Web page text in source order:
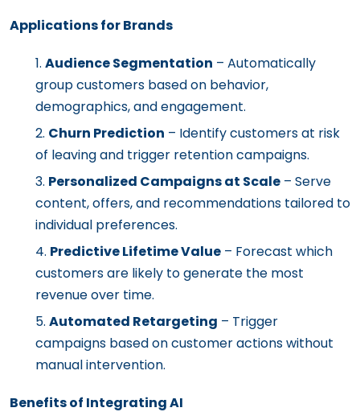
Applications for Brands
Audience Segmentation – Automatically
group customers based on behavior,
demographics, and engagement.
Churn Prediction – Identify customers at risk
of leaving and trigger retention campaigns.
Personalized Campaigns at Scale – Serve
content, offers, and recommendations tailored to
individual preferences.
Predictive Lifetime Value – Forecast which
customers are likely to generate the most
revenue over time.
Automated Retargeting – Trigger
campaigns based on customer actions without
manual intervention.
Benefits of Integrating AI